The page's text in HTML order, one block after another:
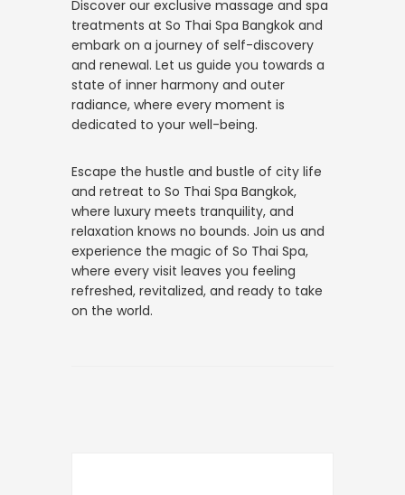
Discover our exclusive massage and spa
treatments at So Thai Spa Bangkok and
embark on a journey of self-discovery
and renewal. Let us guide you towards a
state of inner harmony and outer
radiance, where every moment is
dedicated to your well-being.
Escape the hustle and bustle of city life
and retreat to So Thai Spa Bangkok,
where luxury meets tranquility, and
relaxation knows no bounds. Join us and
experience the magic of So Thai Spa,
where every visit leaves you feeling
refreshed, revitalized, and ready to take
on the world.